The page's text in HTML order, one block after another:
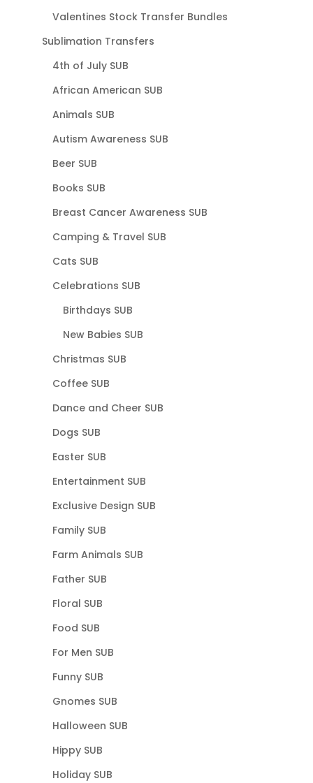
Valentines Stock Transfer Bundles
Sublimation Transfers
4th of July SUB
African American SUB
Animals SUB
Autism Awareness SUB
Beer SUB
Books SUB
Breast Cancer Awareness SUB
Camping & Travel SUB
Cats SUB
Celebrations SUB
Birthdays SUB
New Babies SUB
Christmas SUB
Coffee SUB
Dance and Cheer SUB
Dogs SUB
Easter SUB
Entertainment SUB
Exclusive Design SUB
Family SUB
Farm Animals SUB
Father SUB
Floral SUB
Food SUB
For Men SUB
Funny SUB
Gnomes SUB
Halloween SUB
Hippy SUB
Holiday SUB